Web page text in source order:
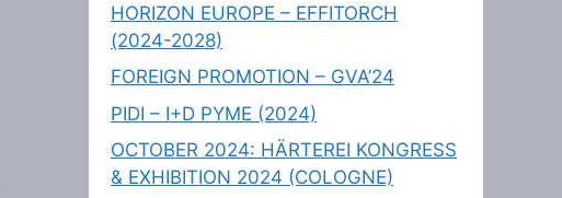
HORIZON EUROPE – EFFITORCH
(2024-2028)
FOREIGN PROMOTION – GVA’24
PIDI – I+D PYME (2024)
OCTOBER 2024: HÄRTEREI KONGRESS
& EXHIBITION 2024 (COLOGNE)